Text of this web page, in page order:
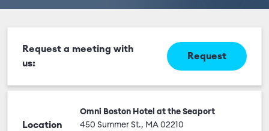
Request a meeting with
us:
Request
Location
Omni Boston Hotel at the Seaport
450 Summer St., MA 02210